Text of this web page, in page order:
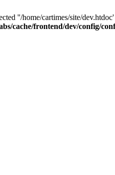
''/home/cartimes/site/
cache/frontend/dev/config/